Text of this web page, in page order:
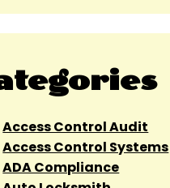
Access Control Audit
Access Control Systems
ADA Compliance